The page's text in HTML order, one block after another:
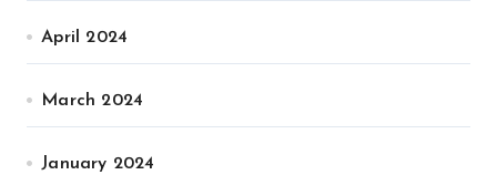
April 2024
March 2024
January 2024